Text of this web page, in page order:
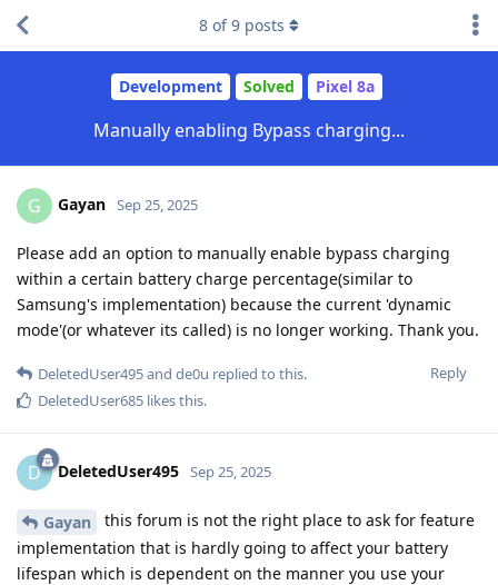
Development Solved Pixel 8a
Manually enabling Bypass charging...
8 of9 posts
G Gayan Sep 25, 2025
Please add an option to manually enable bypass charging
within a certain battery charge percentage(similar to
Samsung's implementation) because the current 'dynamic
mode'(or whatever its called) is no longer working. Thank you.
Reply
DeletedUser495and de0u replied to this.
DeletedUser685 likes this.
D DeletedUser495 Sep 25, 2025
Gayan
this forum is not the right place to ask for feature
implementation that is hardly going to affect your battery
lifespan which is dependent on the manner you use your